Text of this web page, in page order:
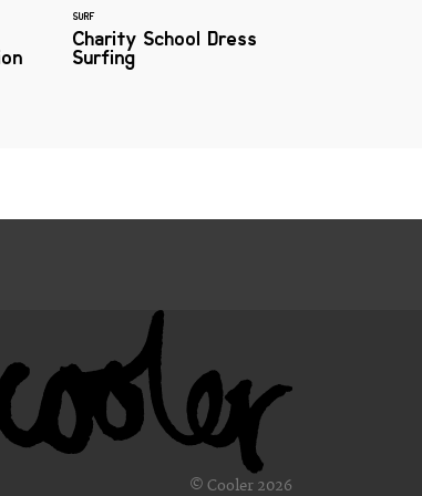
SURF
Charity School Dress
Surfing
© Cooler 2026